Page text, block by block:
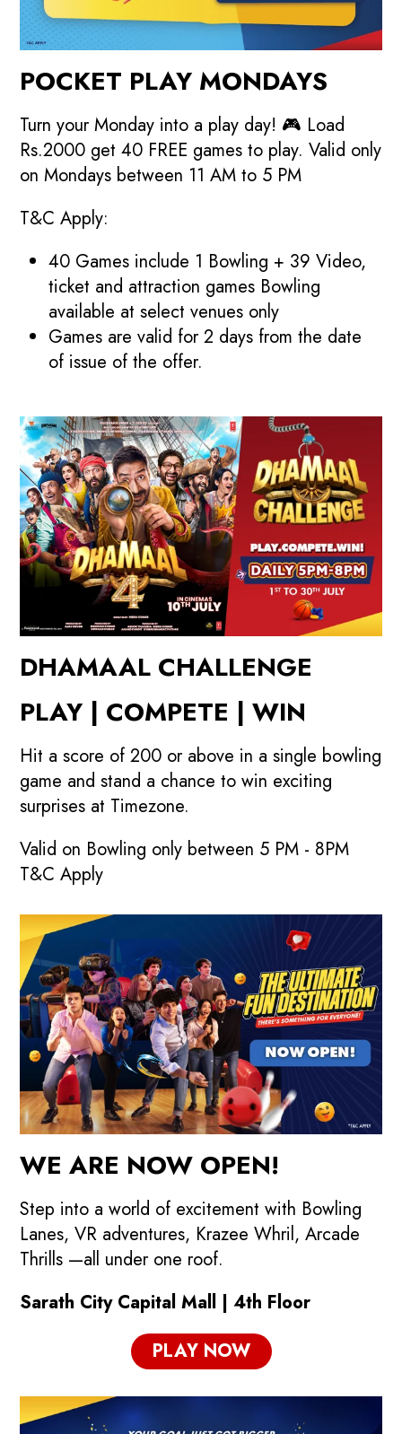
POCKET PLAY MONDAYS
Turn your Monday into a play day! 🎮 Load
Rs.2000 get 40 FREE games to play. Valid only
on Mondays between 11 AM to 5 PM
T&C Apply:
40 Games include 1 Bowling + 39 Video,
ticket and attraction games Bowling
available at select venues only
Games are valid for 2 days from the date
of issue of the offer.
DHAMAAL CHALLENGE
PLAY | COMPETE | WIN
Hit a score of 200 or above in a single bowling
game and stand a chance to win exciting
surprises at Timezone.
Valid on Bowling only between 5 PM - 8PM
T&C Apply
WE ARE NOW OPEN!
Step into a world of excitement with Bowling
Lanes, VR adventures, Krazee Whril, Arcade
Thrills —all under one roof.
Sarath City Capital Mall | 4th Floor
PLAY NOW